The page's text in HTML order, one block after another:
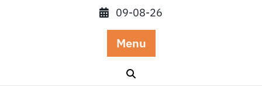
09-08-26
Menu